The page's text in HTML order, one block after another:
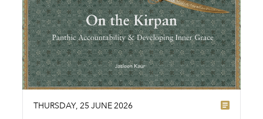
THURSDAY, 25 JUNE2026